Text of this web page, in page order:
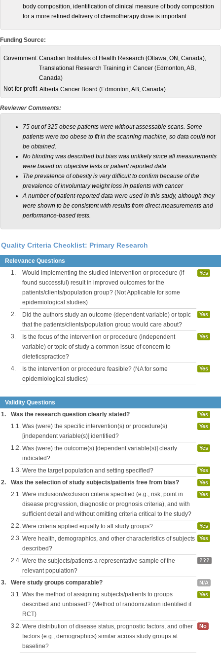
body composition, identification of clinical measure of body composition
for a more refined delivery of chemotherapy dose is important.
Funding Source:
Government:Canadian Institutes of Health Research (Ottawa, ON, Canada),
Translational Research Training in Cancer (Edmonton, AB,
Canada)
Not-for-profit Alberta Cancer Board (Edmonton, AB, Canada)
Reviewer Comments:
75 out of 325 obese patients were without assessable scans. Some
patients were too obese to fit in the scanning machine, so data could not
be obtained.
No blinding was described but bias was unlikely since all measurements
were based on objective tests or patient reported data
The prevalence of obesity is very difficult to confirm because of the
prevalence of involuntary weight loss in patients with cancer
A number of patient-reported data were used in this study, although they
were shown to be consistent with results from direct measurements and
performance-based tests.
Quality Criteria Checklist: Primary Research
Relevance Questions
1.
Would implementing the studied intervention or procedure (if
found successful) result in improved outcomes for the
patients/clients/population group? (Not Applicable for some
epidemiological studies)
Yes
2.
Did the authors study an outcome (dependent variable) or topic
that the patients/clients/population group would care about?
Yes
3.
Is the focus of the intervention or procedure (independent
variable) or topic of study a common issue of concern to
dieteticspractice?
Yes
4.
Is the intervention or procedure feasible? (NA for some
epidemiological studies)
Yes
Validity Questions
1.
Was the research question clearly stated? Yes
1.1. Was (were) the specific intervention(s) or procedure(s)
[independent variable(s)] identified?
Yes
1.2. Was (were) the outcome(s) [dependent variable(s)] clearly
indicated?
Yes
1.3. Were the target population and setting specified? Yes
2. Was the selection of study subjects/patients free from bias? Yes
2.1. Were inclusion/exclusion criteria specified (e.g., risk, point in
disease progression, diagnostic or prognosis criteria), and with
sufficient detail and without omitting criteria critical to the study?
Yes
2.2. Were criteria applied equally to all study groups? Yes
2.3. Were health, demographics, and other characteristics of subjects
described?
Yes
2.4. Were the subjects/patients a representative sample of the
relevant population?
???
3. Were study groups comparable? N/A
3.1. Was the method of assigning subjects/patients to groups
described and unbiased? (Method of randomization identified if
RCT)
Yes
3.2. Were distribution of disease status, prognostic factors, and other
factors (e.g., demographics) similar across study groups at
baseline?
No